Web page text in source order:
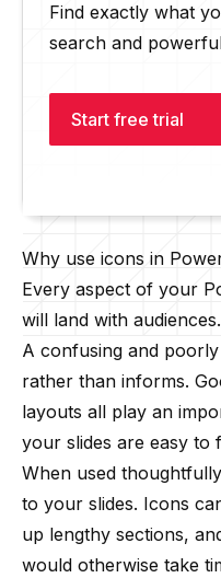
Find exactly what
search and
Start free trial
Why use icons in
Every aspect of your
will land with audiences.
A confusing and
rather than informs.
layouts all play an
your slides are easy to
When used
to your slides. Icons
up lengthy sections,
would otherwise take